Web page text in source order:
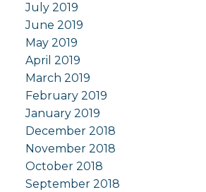
July 2019
June 2019
May 2019
April 2019
March 2019
February 2019
January 2019
December 2018
November 2018
October 2018
September 2018